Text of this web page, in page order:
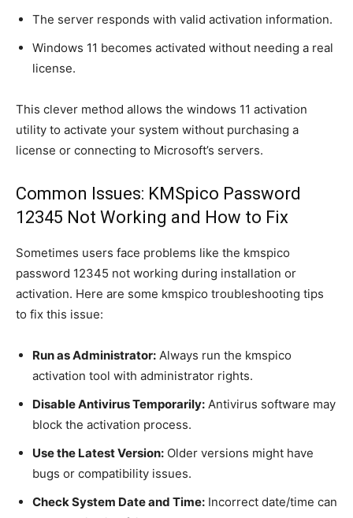
The server responds with valid activation information.
Windows 11 becomes activated without needing a real
license.
This clever method allows the windows 11 activation
utility to activate your system without purchasing a
license or connecting to Microsoft’s servers.
Common Issues: KMSpico Password
12345 Not Working and How to Fix
Sometimes users face problems like the kmspico
password 12345 not working during installation or
activation. Here are some kmspico troubleshooting tips
to fix this issue:
Run as Administrator: Always run the kmspico
activation tool with administrator rights.
Disable Antivirus Temporarily: Antivirus software may
block the activation process.
Use the Latest Version: Older versions might have
bugs or compatibility issues.
Check System Date and Time: Incorrect date/time can